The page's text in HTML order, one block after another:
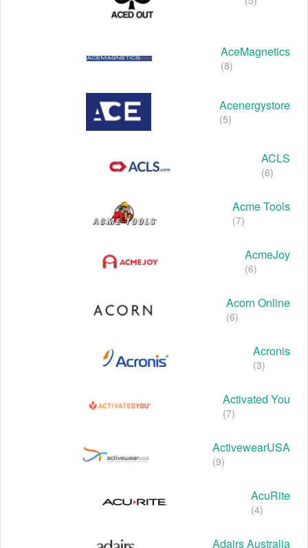
AceMagnetics
(8)
Acenergystore
(5)
ACLS
(6)
Acme Tools
(7)
AcmeJoy
(6)
Acorn Online
(6)
Acronis
(3)
Activated You
(7)
ActivewearUSA
(9)
AcuRite
(4)
Adairs Australia